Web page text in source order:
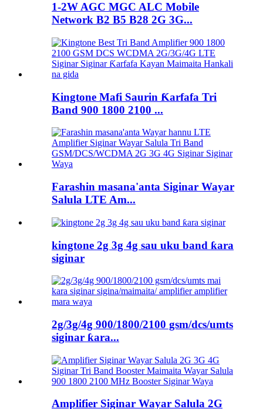
1-2W AGC MGC ALC Mobile
Network B2 B5 B28 2G 3G...
Kingtone Mafi Saurin Ƙarfafa Tri
Band 900 1800 2100 ...
Farashin masana'anta Siginar Wayar
Salula LTE Am...
kingtone 2g 3g 4g sau uku band ƙara
siginar
2g/3g/4g 900/1800/2100 gsm/dcs/umts
siginar ƙara...
Amplifier Siginar Wayar Salula 2G